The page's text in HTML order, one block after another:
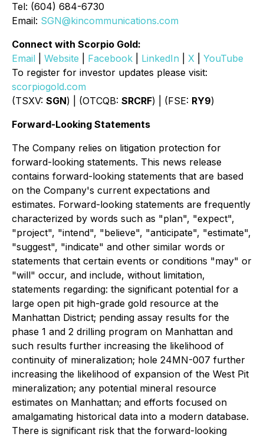
Tel: (604) 684-6730
Email: SGN@kincommunications.com
Connect with Scorpio Gold:
Email
Website Facebook LinkedIn X
YouTube
To register for investor updates please visit:
scorpiogold.com
(TSXV: SGN) | (OTCQB: SRCRF) | (FSE: RY9)
Forward-Looking Statements
The Company relies on litigation protection for
forward-looking statements. This news release
contains forward-looking statements that are based
on the Company's current expectations and
estimates. Forward-looking statements are frequently
characterized by words such as "plan", "expect",
"project", "intend", "believe", "anticipate", "estimate",
"suggest", "indicate" and other similar words or
statements that certain events or conditions "may" or
"will" occur, and include, without limitation,
statements regarding: the significant potential for a
large open pit high-grade gold resource at the
Manhattan District; pending assay results for the
phase 1 and 2 drilling program on Manhattan and
such results further increasing the likelihood of
continuity of mineralization; hole 24MN-007 further
increasing the likelihood of expansion of the West Pit
mineralization; any potential mineral resource
estimates on Manhattan; and efforts focused on
amalgamating historical data into a modern database.
There is significant risk that the forward-looking